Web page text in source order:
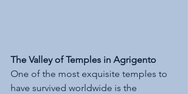
The Valley of Temples in Agrigento
One of the most exquisite temples to
have survived worldwide is the